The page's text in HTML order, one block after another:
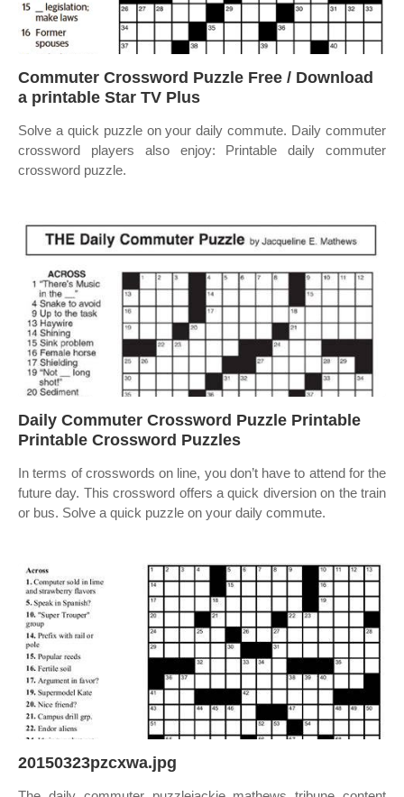
Commuter Crossword Puzzle Free / Download
a printable Star TV Plus
Solve a quick puzzle on your daily commute. Daily commuter
crossword players also enjoy: Printable daily commuter
crossword puzzle.
Daily Commuter Crossword Puzzle Printable
Printable Crossword Puzzles
In terms of crosswords on line, you don’t have to attend for the
future day. This crossword offers a quick diversion on the train
or bus. Solve a quick puzzle on your daily commute.
20150323pzcxwa.jpg